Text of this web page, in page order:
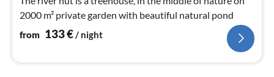
2000 m² private garden with beautiful natural pond
from 133€/ night